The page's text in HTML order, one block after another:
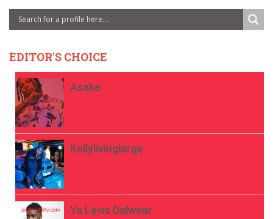
EDITOR'S CHOICE
Asake
Kellylivinglarge
Ya Levis Dalwear